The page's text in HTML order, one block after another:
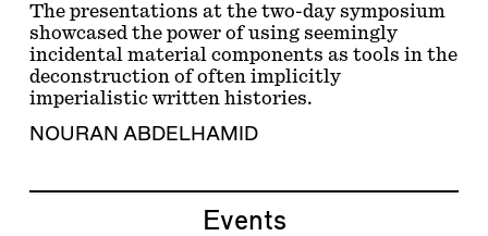
The presentations at the two-day symposium
showcased the power of using seemingly
incidental material components as tools in the
deconstruction of often implicitly
imperialistic written histories.
NOURAN ABDELHAMID
Events